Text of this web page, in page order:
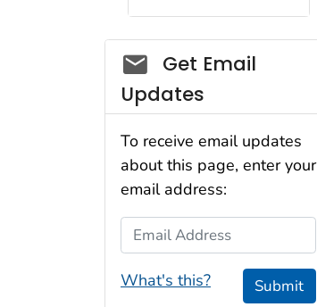
Social_govd
Get Email
Updates
To receive email updates
about this page, enter your
email address:
Email Address
What's this? Submit